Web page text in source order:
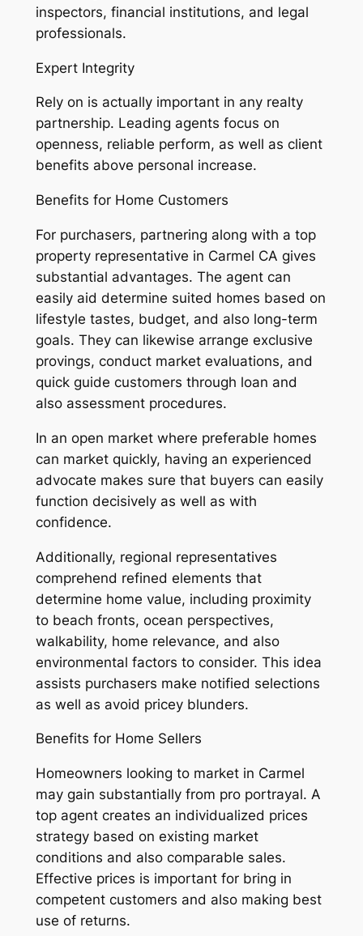
inspectors, financial institutions, and legal
professionals.
Expert Integrity
Rely on is actually important in any realty
partnership. Leading agents focus on
openness, reliable perform, as well as client
benefits above personal increase.
Benefits for Home Customers
For purchasers, partnering along with a top
property representative in Carmel CA gives
substantial advantages. The agent can
easily aid determine suited homes based on
lifestyle tastes, budget, and also long-term
goals. They can likewise arrange exclusive
provings, conduct market evaluations, and
quick guide customers through loan and
also assessment procedures.
In an open market where preferable homes
can market quickly, having an experienced
advocate makes sure that buyers can easily
function decisively as well as with
confidence.
Additionally, regional representatives
comprehend refined elements that
determine home value, including proximity
to beach fronts, ocean perspectives,
walkability, home relevance, and also
environmental factors to consider. This idea
assists purchasers make notified selections
as well as avoid pricey blunders.
Benefits for Home Sellers
Homeowners looking to market in Carmel
may gain substantially from pro portrayal. A
top agent creates an individualized prices
strategy based on existing market
conditions and also comparable sales.
Effective prices is important for bring in
competent customers and also making best
use of returns.